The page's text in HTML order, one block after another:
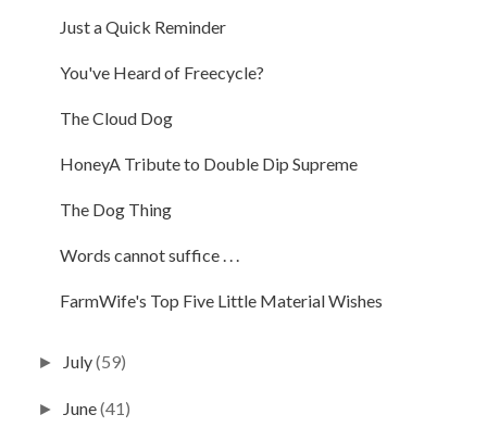
Just a Quick Reminder
You've Heard of Freecycle?
The Cloud Dog
HoneyA Tribute to Double Dip Supreme
The Dog Thing
Words cannot suffice . . .
FarmWife's Top Five Little Material Wishes
► July(59)
► June(41)